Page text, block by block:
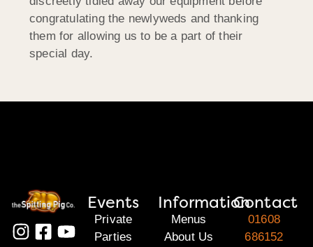
congratulating the newlyweds and thanking
them for allowing us to be a part of their
special day.
Events
Private
Parties
Information
Menus
About Us
Contact
01608
686152